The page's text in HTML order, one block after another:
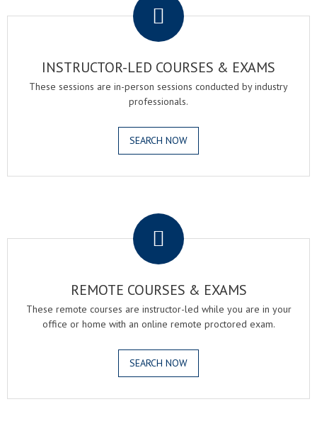
INSTRUCTOR-LED COURSES & EXAMS
These sessions are in-person sessions conducted by industry
professionals.
SEARCH NOW
REMOTE COURSES & EXAMS
These remote courses are instructor-led while you are in your
office or home with an online remote proctored exam.
SEARCH NOW